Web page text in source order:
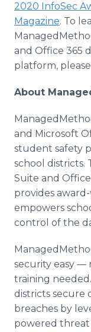
2020 InfoSec
Magazine. To
and Office 365
platform,
​About
and Microsoft
student safety
school districts.
Suite and
provides
empowers
control of the
security easy —
training
districts secure
breaches by
powered threat